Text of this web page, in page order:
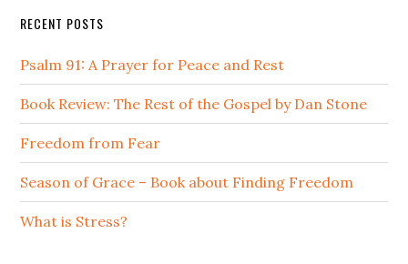
RECENT POSTS
Psalm 91: A Prayer for Peace and Rest
Book Review: The Rest of the Gospel by Dan Stone
Freedom from Fear
Season of Grace – Book about Finding Freedom
What is Stress?